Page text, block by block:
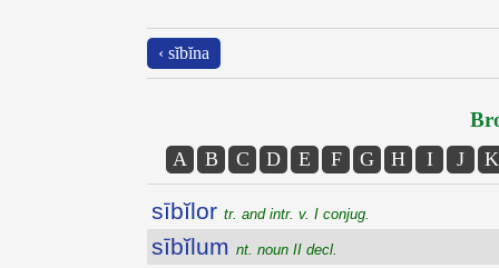
‹ sĭbĭna
A B C D E F G H I J K
sībĭlor tr. and intr. v. I conjug.
sībĭlum nt. noun II decl.